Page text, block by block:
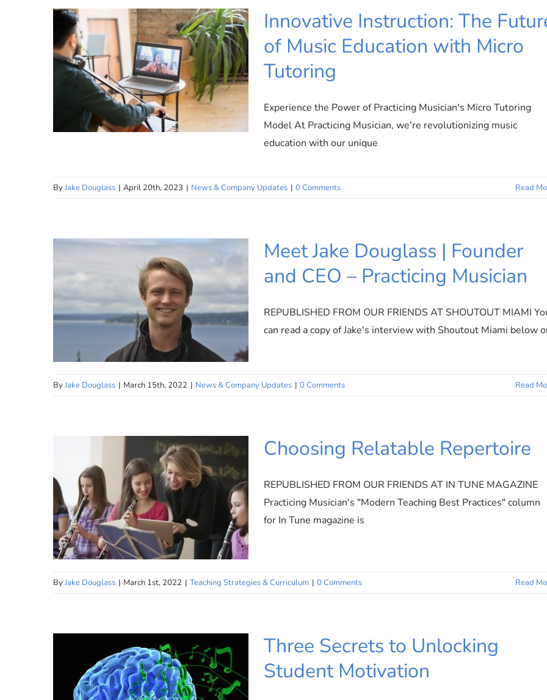
and Dedication at Practicing
Musician
Innovative Instruction: The
Innovative Instruction: The
of Music Education with Micro
Tutoring
Experience the Power of Practicing Musician's Micro Tutoring
Model At Practicing Musician, we're revolutionizing music
education with our unique
ByJake Douglass | April 20th, 2023 | News & Company Updates | 0 Comments Read
Founder and CEO – Practicing
Musician
Meet Jake Douglass | Founder
and CEO – Practicing Musician
REPUBLISHED FROM OUR FRIENDS AT SHOUTOUT MIAMI
can read a copy of Jake's interview with Shoutout Miami below
ByJake Douglass | March 15th, 2022 | News & Company Updates | 0 Comments Read
Choosing Relatable
Repertoire
Choosing Relatable Repertoire
REPUBLISHED FROM OUR FRIENDS AT IN TUNE MAGAZINE
Practicing Musician's "Modern Teaching Best Practices" column
for In Tune magazine is
ByJake Douglass | March 1st, 2022 | Teaching Strategies & Curriculum | 0 Comments Read
Three Secrets to Unlocking
Student Motivation